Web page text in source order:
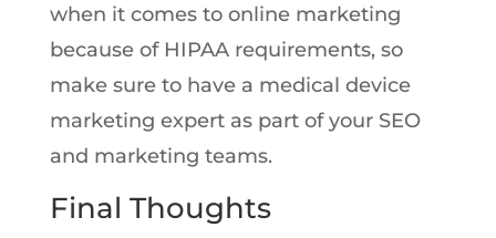
when it comes to online marketing
because of HIPAA requirements, so
make sure to have a medical device
marketing expert as part of your SEO
and marketing teams.
Final Thoughts